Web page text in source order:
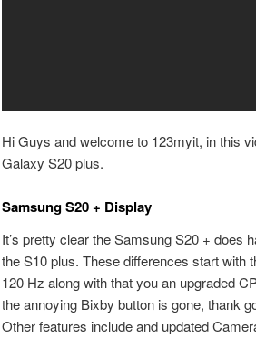
Hi Guys and welcome to 123myit, in this
Galaxy S20 plus.
Samsung S20 + Display
It’s pretty clear the Samsung S20 + does
the S10 plus. These differences start with
120 Hz along with that you an upgraded
the annoying Bixby button is gone, thank
Other features include and updated